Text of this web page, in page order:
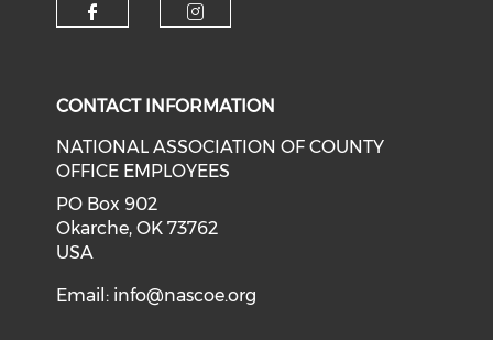
CONTACT INFORMATION
NATIONAL ASSOCIATION OF COUNTY
OFFICE EMPLOYEES
PO Box 902
Okarche, OK 73762
USA
Email: info@nascoe.org